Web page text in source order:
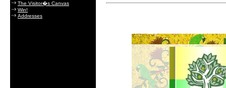
The Visitor�s Canvas
Win!
Addresses
.